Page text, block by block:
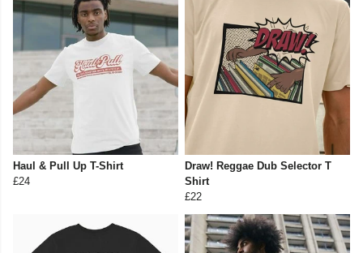
Haul & Pull Up T-Shirt
£24
Draw! Reggae Dub Selector T
Shirt
£22